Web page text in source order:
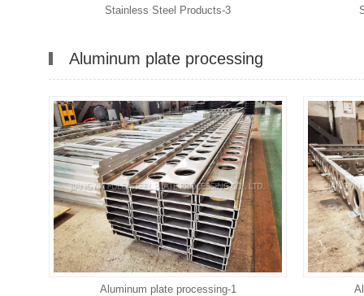
Stainless Steel Products-3
Aluminum plate processing
Aluminum plate processing-1